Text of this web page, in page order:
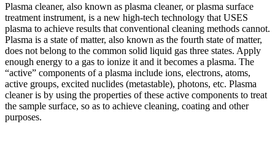
Plasma cleaner, also known as plasma cleaner, or plasma surface
treatment instrument, is a new high-tech technology that USES
plasma to achieve results that conventional cleaning methods cannot.
Plasma is a state of matter, also known as the fourth state of matter,
does not belong to the common solid liquid gas three states. Apply
enough energy to a gas to ionize it and it becomes a plasma. The
“active” components of a plasma include ions, electrons, atoms,
active groups, excited nuclides (metastable), photons, etc. Plasma
cleaner is by using the properties of these active components to treat
the sample surface, so as to achieve cleaning, coating and other
purposes.